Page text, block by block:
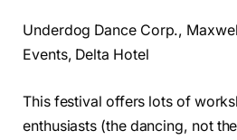
Underdog Dance Corp.,
Events, Delta Hotel
This festival offers lots of
enthusiasts (the dancing, not